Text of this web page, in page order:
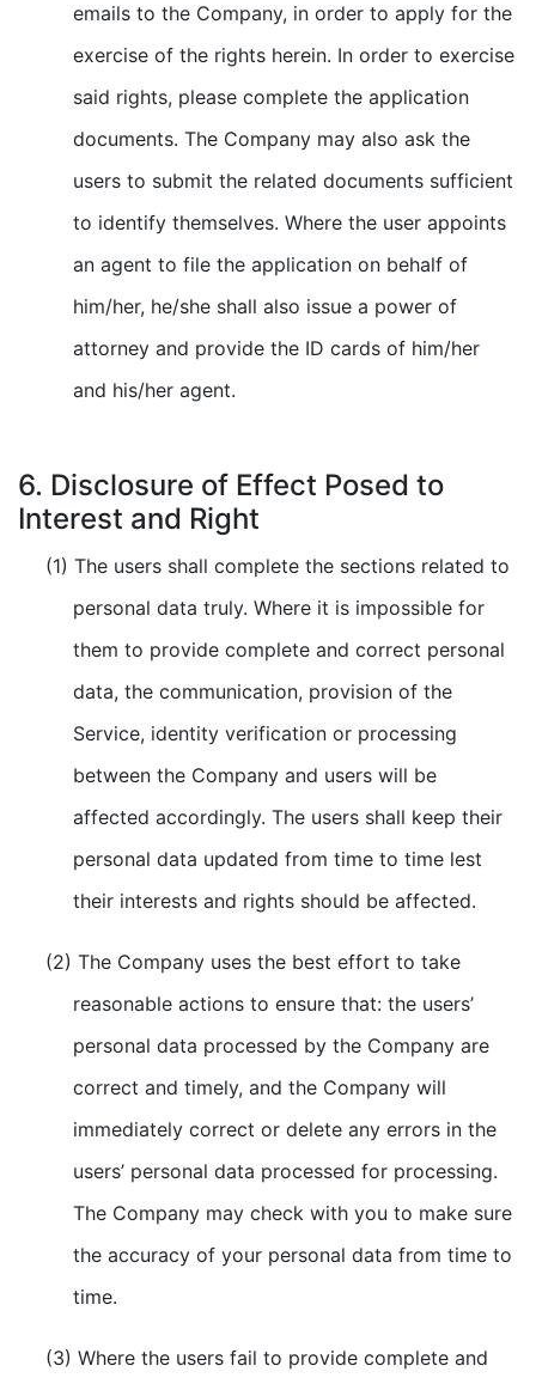
emails to the Company, in order to apply for the
exercise of the rights herein. In order to exercise
said rights, please complete the application
documents. The Company may also ask the
users to submit the related documents sufficient
to identify themselves. Where the user appoints
an agent to file the application on behalf of
him/her, he/she shall also issue a power of
attorney and provide the ID cards of him/her
and his/her agent.
6. Disclosure of Effect Posed to
Interest and Right
(1) The users shall complete the sections related to
personal data truly. Where it is impossible for
them to provide complete and correct personal
data, the communication, provision of the
Service, identity verification or processing
between the Company and users will be
affected accordingly. The users shall keep their
personal data updated from time to time lest
their interests and rights should be affected.
(2) The Company uses the best effort to take
reasonable actions to ensure that: the users’
personal data processed by the Company are
correct and timely, and the Company will
immediately correct or delete any errors in the
users’ personal data processed for processing.
The Company may check with you to make sure
the accuracy of your personal data from time to
time.
(3) Where the users fail to provide complete and